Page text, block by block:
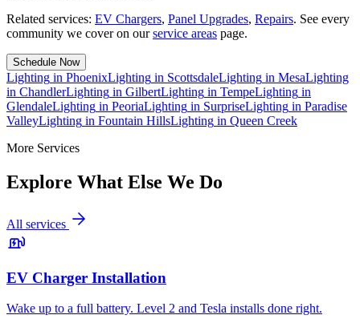
Related services: EV Chargers, Panel Upgrades, Repairs. See every
community we cover on our service areas page.
Schedule Now
Lighting in PhoenixLighting in ScottsdaleLighting in MesaLighting
in ChandlerLighting in GilbertLighting in TempeLighting in
GlendaleLighting in PeoriaLighting in SurpriseLighting in Paradise
ValleyLighting in Fountain HillsLighting in Queen Creek
More Services
Explore What Else We Do
All services
EV Charger Installation
Wake up to a full battery. Level 2 and Tesla installs done right.